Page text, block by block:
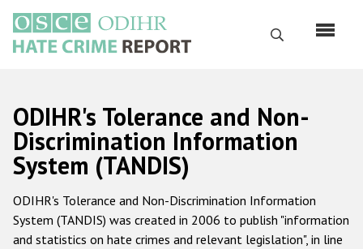
main
content
Search
Русский
Main
navigation
Home
About us
ODIHR's mandate
ODIHR's Tolerance and Non-
Discrimination Information
System (TANDIS)
ODIHR's Tolerance and Non-Discrimination Information
System (TANDIS) was created in 2006 to publish "information
and statistics on hate crimes and relevant legislation", in line